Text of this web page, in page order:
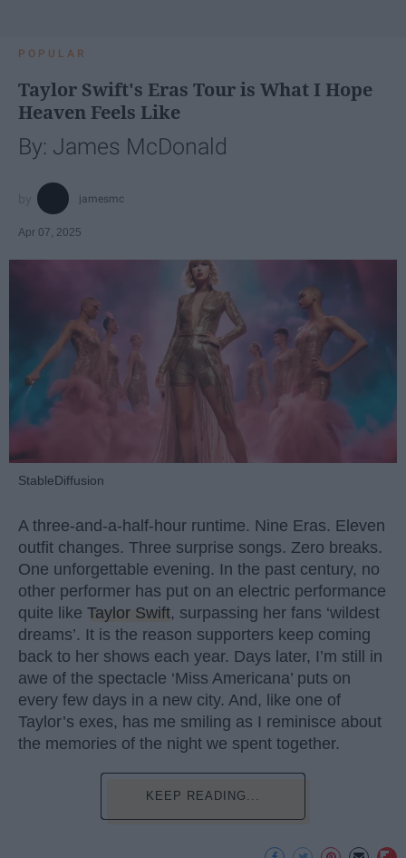
POPULAR
Taylor Swift's Eras Tour is What I Hope
Heaven Feels Like
By: James McDonald
jamesmc
Apr 07, 2025
StableDiffusion
A three-and-a-half-hour runtime. Nine Eras. Eleven
outfit changes. Three surprise songs. Zero breaks.
One unforgettable evening. In the past century, no
other performer has put on an electric performance
quite like Taylor Swift, surpassing her fans ‘wildest
dreams’. It is the reason supporters keep coming
back to her shows each year. Days later, I’m still in
awe of the spectacle ‘Miss Americana’ puts on
every few days in a new city. And, like one of
Taylor’s exes, has me smiling as I reminisce about
the memories of the night we spent together.
KEEP READING...